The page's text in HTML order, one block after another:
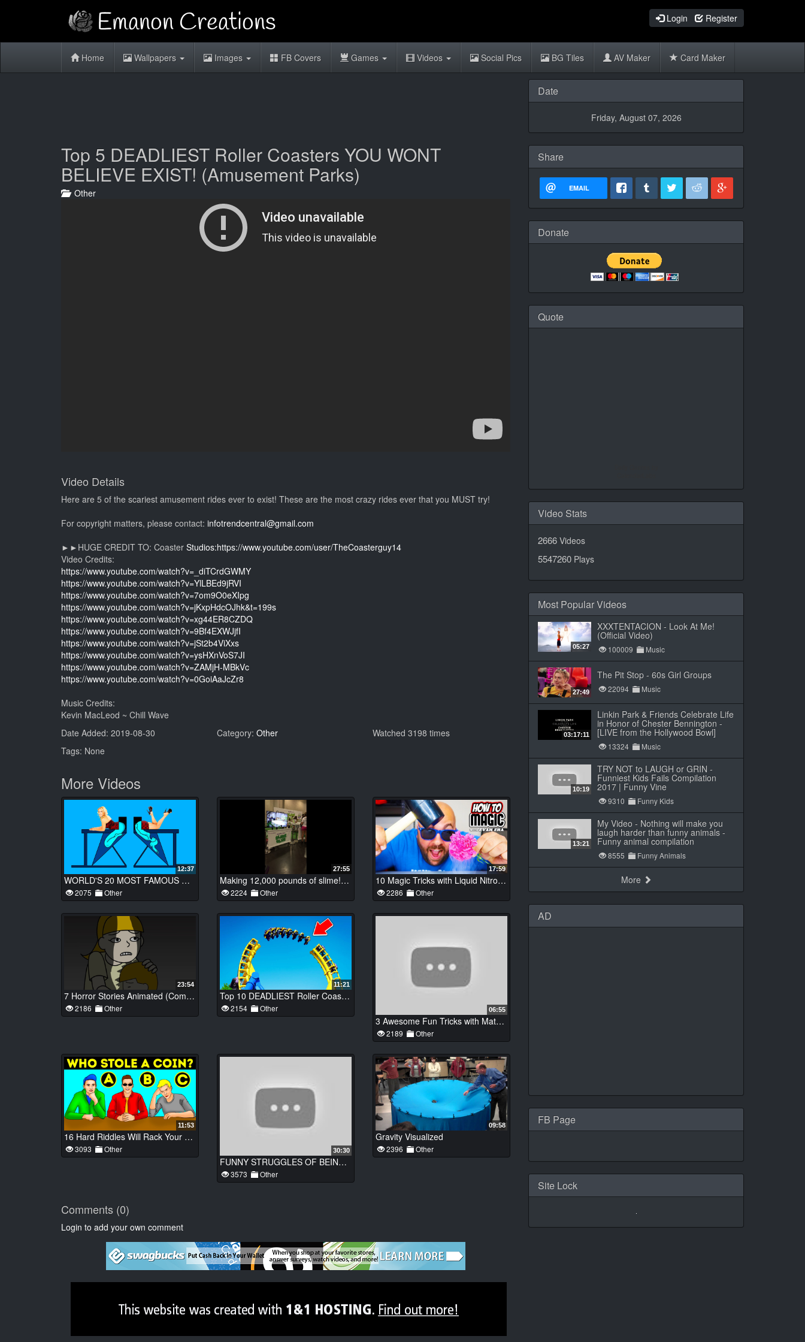
Login Register
Home Wallpapers Images FB Covers Games Videos Social Pics BG Tiles AV Maker Card Maker
Top 5 DEADLIEST Roller Coasters YOU WONT
BELIEVE EXIST! (Amusement Parks)
Other
Video Details
Here are 5 of the scariest amusement rides ever to exist! These are the most crazy rides ever that you MUST try!
For copyright matters, please contact: infotrendcentral@gmail.com
►►HUGE CREDIT TO: Coaster Studios:https://www.youtube.com/user/TheCoasterguy14
Video Credits:
https://www.youtube.com/watch?v=_diTCrdGWMY
https://www.youtube.com/watch?v=YlLBEd9jRVI
https://www.youtube.com/watch?v=7om9O0eXIpg
https://www.youtube.com/watch?v=jKxpHdcOJhk&t=199s
https://www.youtube.com/watch?v=xg44ER8CZDQ
https://www.youtube.com/watch?v=9Bf4EXWJjfI
https://www.youtube.com/watch?v=jSt2b4ViXxs
https://www.youtube.com/watch?v=ysHXnVoS7JI
https://www.youtube.com/watch?v=ZAMjH-MBkVc
https://www.youtube.com/watch?v=0GoiAaJcZr8
Music Credits:
Kevin MacLeod ~ Chill Wave
Date Added: 2019-08-30
Category: Other
Watched 3198 times
Tags: None
More Videos
12:37
WORLD'S 20 MOST FAMOUS MAGIC TRICKS FINALLY REVEALED
2075 Other
27:55
Making 12,000 pounds of slime!!! Worlds Largest Slime!!
2224 Other
17:59
10 Magic Tricks with Liquid Nitrogen!
2286 Other
23:54
7 Horror Stories Animated (Compilation of Oct. 2018)
2186 Other
11:21
Top 10 DEADLIEST Roller Coasters YOU WONT BELIEVE EXIST!
2154 Other 06:55
3 Awesome Fun Tricks with Matches – DIY ideas with Matches
2189 Other
11:53
16 Hard Riddles Will Rack Your Brain to No End
3093 Other 30:30
FUNNY STRUGGLES OF BEING A PARENT
3573 Other
09:58
Gravity Visualized
2396 Other
Comments (0)
Login to add your own comment
Date
Friday, August 07, 2026
Share
EMAIL
Donate
Quote
Video Stats
2666 Videos
5547260 Plays
Most Popular Videos
05:27
XXXTENTACION - Look At Me!
(Official Video)
100009 Music
27:49
The Pit Stop - 60s Girl Groups
22094 Music
03:17:11
Linkin Park & Friends Celebrate Life
in Honor of Chester Bennington -
[LIVE from the Hollywood Bowl]
13324 Music
10:19
TRY NOT to LAUGH or GRIN -
Funniest Kids Fails Compilation
2017 | Funny Vine
9310 Funny Kids
13:21
My Video - Nothing will make you
laugh harder than funny animals -
Funny animal compilation
8555 Funny Animals
More
AD
FB Page
Site Lock